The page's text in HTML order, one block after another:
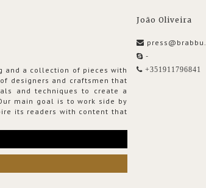
and a collection of pieces with
designers and craftsmen that
and techniques to create a
main goal is to work side by
its readers with content that
João Oliveira
-
+351911796841